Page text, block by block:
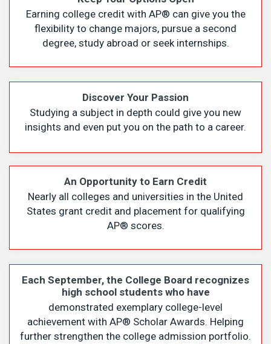
Earning college credit with AP® can give you the
flexibility to change majors, pursue a second
degree, study abroad or seek internships.
Discover Your Passion
Studying a subject in depth could give you new
insights and even put you on the path to a career.
An Opportunity to Earn Credit
Nearly all colleges and universities in the United
States grant credit and placement for qualifying
AP® scores.
Each September, the College Board recognizes
high school students who have
demonstrated exemplary college-level
achievement with AP® Scholar Awards. Helping
further strengthen the college admission portfolio.